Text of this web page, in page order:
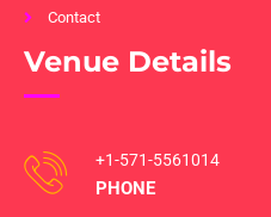
Contact
Venue Details
+1-571-5561014
PHONE